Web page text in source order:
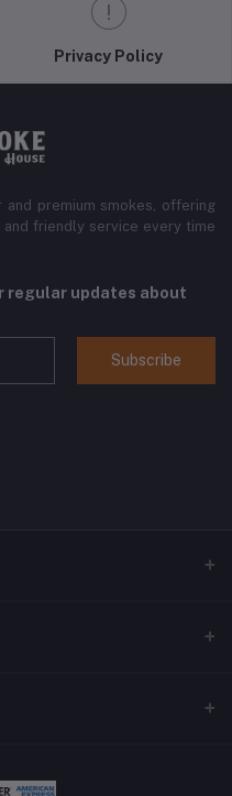
Privacy Policy
and premium smokes, offering
friendly service every time
regular updates about
Subscribe